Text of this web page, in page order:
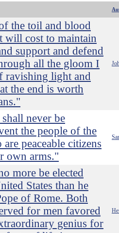
the toil and blood
will cost to maintain
support and defend
all the gloom I
ravishing light and
the end is worth
never be
the people of the
peaceable citizens
own arms."
more be elected
States than he
of Rome. Both
for men favored
genius for